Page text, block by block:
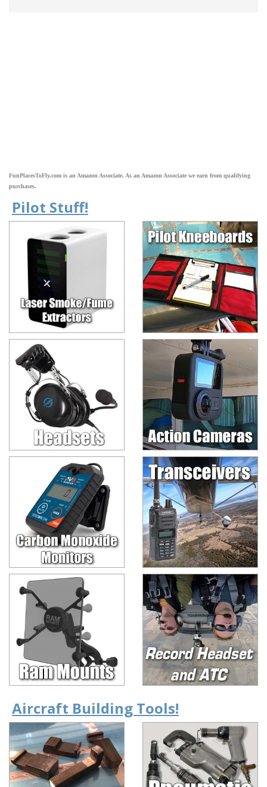
FunPlacesToFly.com is an Amazon Associate. As an Amazon Associate we earn from qualifying
purchases.
Pilot Stuff!
Aircraft Building Tools!